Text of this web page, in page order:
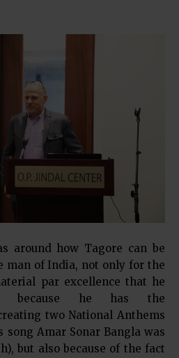
around how Tagore can be
man of India, not only for the
par excellence that he
because he has the
two National Anthems
Amar Sonar Bangla was
but also because of the fact